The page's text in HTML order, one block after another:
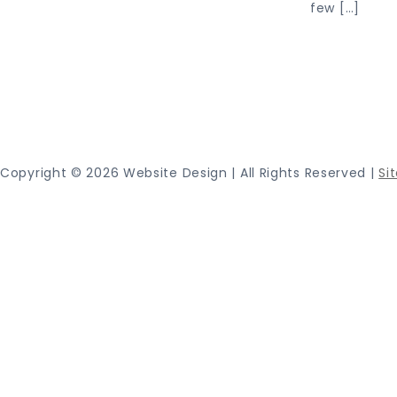
few […]
Copyright ©2026 Website Design | All Rights Reserved |